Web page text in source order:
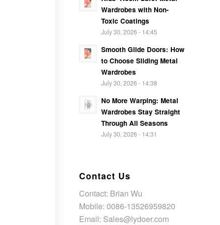
Wardrobes with Non-
Toxic Coatings
July 30, 2026 - 14:45
Smooth Glide Doors: How
to Choose Sliding Metal
Wardrobes
July 30, 2026 - 14:38
No More Warping: Metal
Wardrobes Stay Straight
Through All Seasons
July 30, 2026 - 14:31
Contact Us
Contact: Brian Wu
Mobile: 0086-13526959820
Email: Sales@lydoer.com